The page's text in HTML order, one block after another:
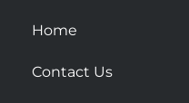
u
r
Home
Contact Us